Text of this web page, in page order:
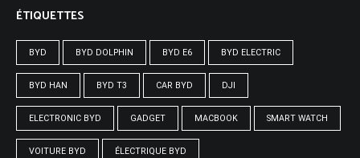
ÉTIQUETTES
BYD BYD DOLPHIN BYD E6 BYD ELECTRIC
BYD HAN BYD T3 CAR BYD DJI
ELECTRONIC BYD GADGET MACBOOK SMART WATCH
VOITURE BYD ÉLECTRIQUE BYD